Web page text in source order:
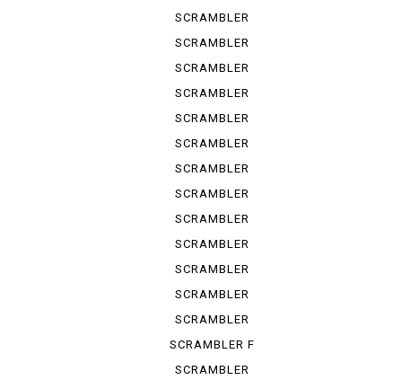
ITALY IN
SCRAMBLER
NIGHT ...
SCRAMBLER
SPORT PRO
SCRAMBLER
STREET
SCRAMBLER
URBAN ...
SCRAMBLER
URBAN ...
SCRAMBLER
URBAN ...
SCRAMBLER
URBAN EN
SCRAMBLER
URBAN M...
SCRAMBLER
1100
SCRAMBLER
1100 S
SCRAMBLER
1100 SP
SCRAMBLER
1100 SPE...
SCRAMBLER
1100 SPORT
SCRAMBLER F
TRUCK ...
SCRAMBLER